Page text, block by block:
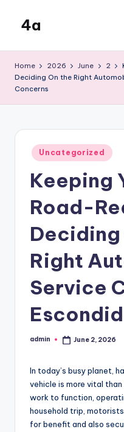
content
4a
Home 2026 June 2
Deciding On the Right
Concerns
Posted
in
Uncategorized
Keeping
Road-
Deciding
Right
Service
Posted
admin June 2, 2026
In today’s busy planet,
vehicle is more vital
work to function,
household trip,
for benefit and also